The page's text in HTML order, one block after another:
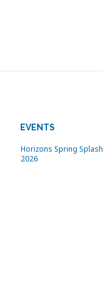
EVENTS
Horizons Spring
2026